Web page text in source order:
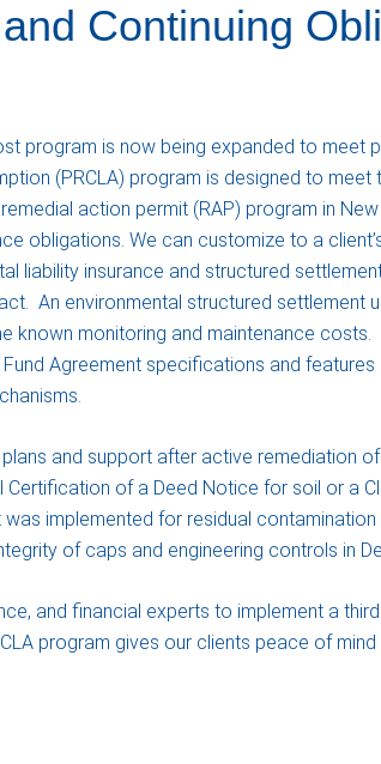
Continuing
program is now being expanded to meet
(PRCLA) program is designed to
action permit (RAP) program in
obligations. We can customize to a
liability insurance and structured
An environmental structured settlement
known monitoring and maintenance costs.
Agreement specifications and features
plans and support after active remediation
Certification of a Deed Notice for soil or a
implemented for residual
of caps and engineering controls in
and financial experts to implement a
program gives our clients peace of